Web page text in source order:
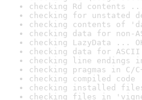
checking Rd contents
checking for unstated
checking contents of
checking data for non-
checking LazyData ...
checking data for ASCII
checking line endings
checking pragmas in C/
checking compiled code
checking installed
checking files in